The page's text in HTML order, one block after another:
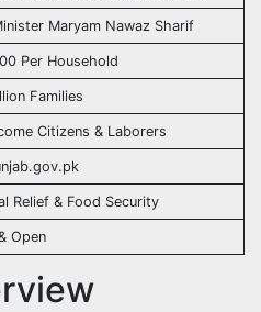
Maryam Nawaz Sharif
Per Household
Families
Citizens & Laborers
Relief & Food Security
Open